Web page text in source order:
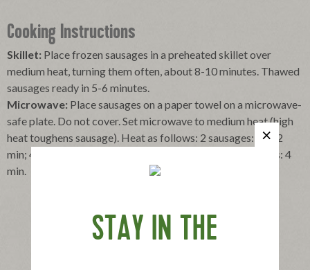
Cooking Instructions
Skillet: Place frozen sausages in a preheated skillet over
medium heat, turning them often, about 8-10 minutes. Thawed
sausages ready in 5-6 minutes.
Microwave: Place sausages on a paper towel on a microwave-
safe plate. Do not cover. Set microwave to medium heat (high
heat toughens sausage). Heat as follows: 2 sausages: 1-1/2
min; 4 sausages: 2-1/2 min; 6 sausages: 3 min; 10 sausages: 4
min.
STAY IN THE